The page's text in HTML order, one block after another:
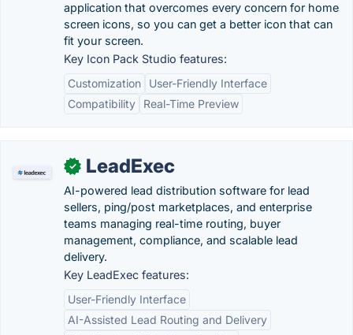
application that overcomes every concern for home
screen icons, so you can get a better icon that can
fit your screen.
Key Icon Pack Studio features:
Customization
User-Friendly Interface
Compatibility
Real-Time Preview
✓ LeadExec
AI-powered lead distribution software for lead
sellers, ping/post marketplaces, and enterprise
teams managing real-time routing, buyer
management, compliance, and scalable lead
delivery.
Key LeadExec features:
User-Friendly Interface
AI-Assisted Lead Routing and Delivery